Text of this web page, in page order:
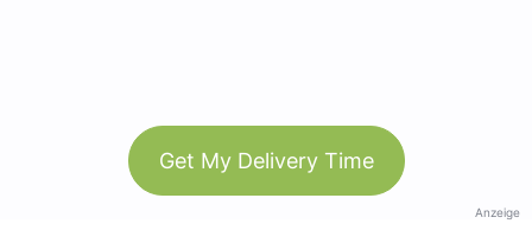
Get My Delivery Time
Anzeige